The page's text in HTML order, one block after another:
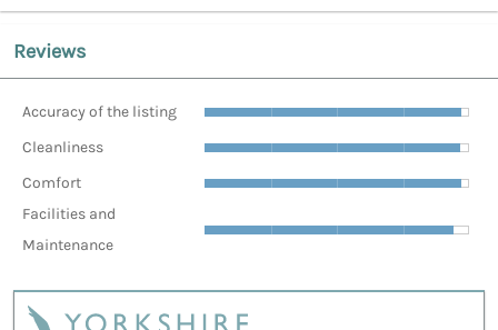
Reviews
Accuracy of the listing
Cleanliness
Comfort
Facilities and
Maintenance